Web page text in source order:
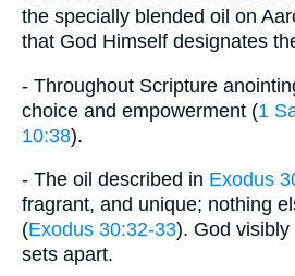
the specially blended oil on
that God Himself designates
- Throughout Scripture
choice and empowerment (1
10:38).
- The oil described in Exodus
fragrant, and unique; nothing
(Exodus 30:32-33). God
sets apart.